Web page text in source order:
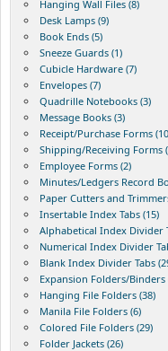
Hanging Wall Files (8)
Desk Lamps (9)
Book Ends (5)
Sneeze Guards (1)
Cubicle Hardware (7)
Envelopes (7)
Quadrille Notebooks (3)
Message Books (3)
Receipt/Purchase Forms
Shipping/Receiving Forms
Employee Forms (2)
Minutes/Ledgers Record
Paper Cutters and
Insertable Index Tabs (15)
Alphabetical Index Divider
Numerical Index Divider
Blank Index Divider Tabs
Expansion Folders/Binders
Hanging File Folders (38)
Manila File Folders (6)
Colored File Folders (29)
Folder Jackets (26)